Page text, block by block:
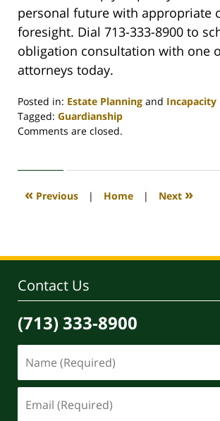
personal future with appropriate
foresight. Dial 713-333-8900 to
obligation consultation with one
attorneys today.
Posted in: Estate Planning and Incapacity
Tagged: Guardianship
Updated:
2021
4:08
Comments are closed.
« Previous | Home | Next »
Contact Us
(713) 333-8900